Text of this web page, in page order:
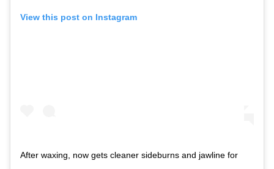
View this post on Instagram
After waxing, now gets cleaner sideburns and jawline for